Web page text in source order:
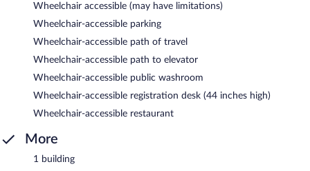
Wheelchair accessible (may have limitations)
Wheelchair-accessible parking
Wheelchair-accessible path of travel
Wheelchair-accessible path to elevator
Wheelchair-accessible public washroom
Wheelchair-accessible registration desk (44 inches high)
Wheelchair-accessible restaurant
More
1 building